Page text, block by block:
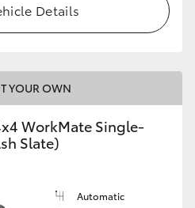
Details
YOUR OWN
WorkMate Single-
Slate)
Automatic